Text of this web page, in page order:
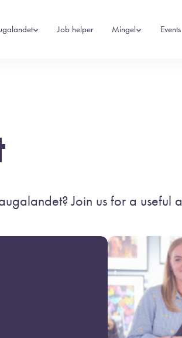
Job helper Mingel Events
Join us for a